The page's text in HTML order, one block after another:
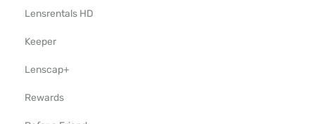
Lensrentals HD
Keeper
Lenscap+
Rewards